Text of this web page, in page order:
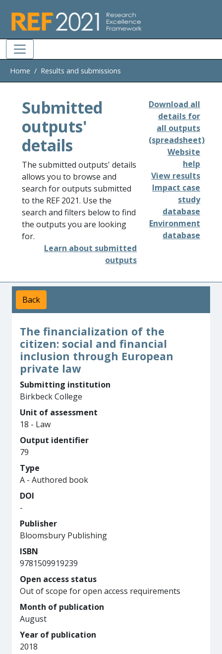
Home Results and submissions
Submitted
outputs'
details
The submitted outputs' details
allows you to browse and
search for outputs submitted
to the REF 2021. Use the
search and filters below to find
the outputs you are looking
for.
Learn about submitted
outputs
Download all
details for
all outputs
(spreadsheet)
Website
help
View results
Impact case
study
database
Environment
database
Back
The financialization of the
citizen: social and financial
inclusion through European
private law
Submitting institution
Birkbeck College
Unit of assessment
18 - Law
Output identifier
79
Type
A - Authored book
DOI
-
Publisher
Bloomsbury Publishing
ISBN
9781509919239
Open access status
Out of scope for open access requirements
Month of publication
August
Year of publication
2018